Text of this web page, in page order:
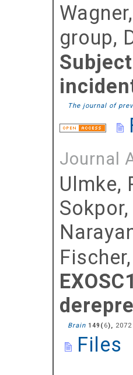
group,
The journal of
Journal
Ulmke,
Sokpor,
Brain 149 ( 6),
Files